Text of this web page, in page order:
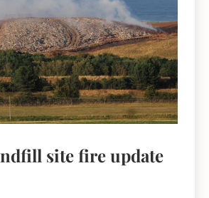
Waste
Management
Ltd
site
outside
Dunbar
site fire update